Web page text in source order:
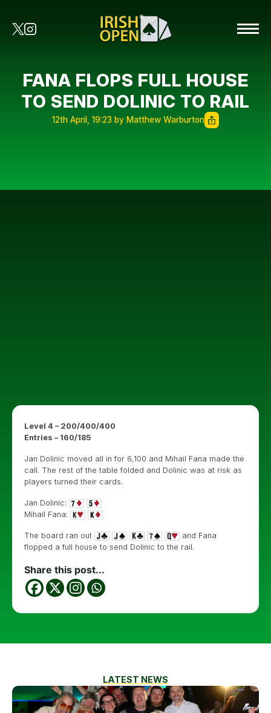
FANA FLOPS FULL HOUSE
TO SEND DOLINIC TO RAIL
12th April, 19:23 by Matthew Warburton
Level 4 – 200/400/400
Entries – 160/185
Jan Dolinic moved all in for 6,100 and Mihail Fana made the
call. The rest of the table folded and Dolinic was at risk as
players turned their cards.
Jan Dolinic:
Mihail Fana:
The board ran out
and Fana
flopped a full house to send Dolinic to the rail.
Share this post...
LATEST NEWS